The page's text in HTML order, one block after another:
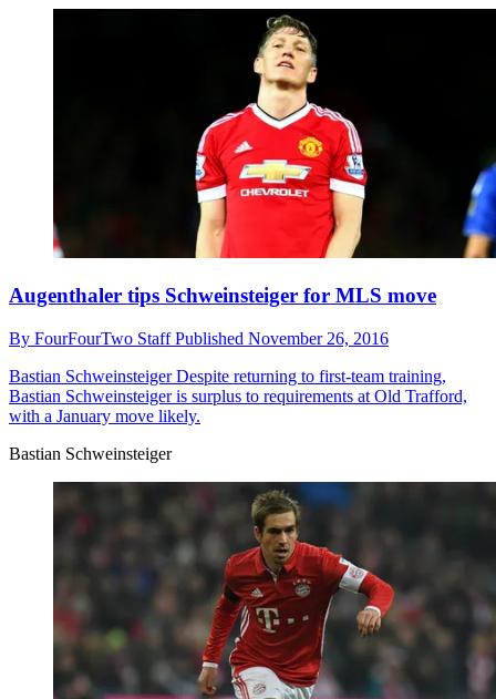
Augenthaler tips Schweinsteiger for MLS move
By FourFourTwo StaffPublished November 26, 2016
Bastian SchweinsteigerDespite returning to first-team training,
Bastian Schweinsteiger is surplus to requirements at Old Trafford,
with a January move likely.
Bastian Schweinsteiger